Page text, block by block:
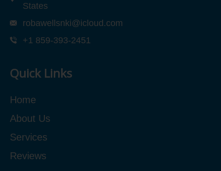
States
robawellsnki@icloud.com
+1 859-393-2451
Quick Links
Home
About Us
Services
Reviews